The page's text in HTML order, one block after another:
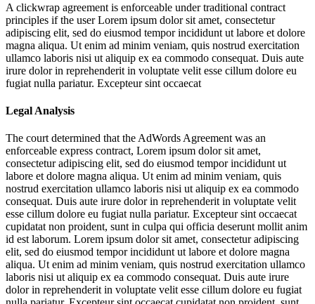
A clickwrap agreement is enforceable under traditional contract
principles if the userLorem ipsum dolor sit amet, consectetur
adipiscing elit, sed do eiusmod tempor incididunt ut labore et dolore
magna aliqua. Ut enim ad minim veniam, quis nostrud exercitation
ullamco laboris nisi ut aliquip ex ea commodo consequat. Duis aute
irure dolor in reprehenderit in voluptate velit esse cillum dolore eu
fugiat nulla pariatur. Excepteur sint occaecat
Legal Analysis
The court determined that the AdWords Agreement was an
enforceable express contract, Lorem ipsum dolor sit amet,
consectetur adipiscing elit, sed do eiusmod tempor incididunt ut
labore et dolore magna aliqua. Ut enim ad minim veniam, quis
nostrud exercitation ullamco laboris nisi ut aliquip ex ea commodo
consequat. Duis aute irure dolor in reprehenderit in voluptate velit
esse cillum dolore eu fugiat nulla pariatur. Excepteur sint occaecat
cupidatat non proident, sunt in culpa qui officia deserunt mollit anim
id est laborum. Lorem ipsum dolor sit amet, consectetur adipiscing
elit, sed do eiusmod tempor incididunt ut labore et dolore magna
aliqua. Ut enim ad minim veniam, quis nostrud exercitation ullamco
laboris nisi ut aliquip ex ea commodo consequat. Duis aute irure
dolor in reprehenderit in voluptate velit esse cillum dolore eu fugiat